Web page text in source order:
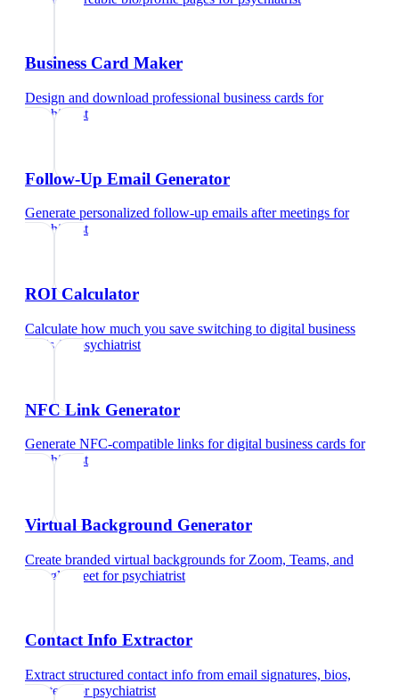
Business Card Maker
Design and download professional business cards for
psychiatrist
Follow-Up Email Generator
Generate personalized follow-up emails after meetings for
psychiatrist
ROI Calculator
Calculate how much you save switching to digital business
cardsfor psychiatrist
NFC Link Generator
Generate NFC-compatible links for digital business cards for
psychiatrist
Virtual Background Generator
Create branded virtual backgrounds for Zoom, Teams, and
Google Meet forpsychiatrist
Contact Info Extractor
Extract structured contact info from email signatures, bios,
and text
forpsychiatrist